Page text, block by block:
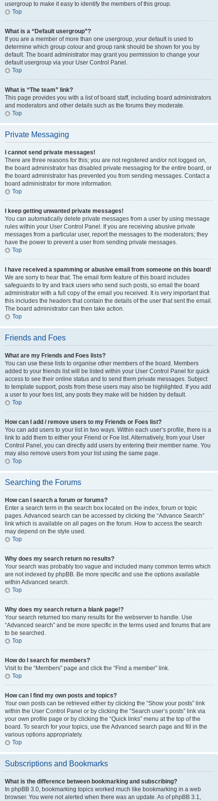
usergroup to make it easy to identify the members of this group.
Top
What is a “Default usergroup”?
If you are a member of more than one usergroup, your default is used to
determine which group colour and group rank should be shown for you by
default. The board administrator may grant you permission to change your
default usergroup via your User Control Panel.
Top
What is “The team” link?
This page provides you with a list of board staff, including board administrators
and moderators and other details such as the forums they moderate.
Top
Private Messaging
I cannot send private messages!
There are three reasons for this; you are not registered and/or not logged on,
the board administrator has disabled private messaging for the entire board, or
the board administrator has prevented you from sending messages. Contact a
board administrator for more information.
Top
I keep getting unwanted private messages!
You can automatically delete private messages from a user by using message
rules within your User Control Panel. If you are receiving abusive private
messages from a particular user, report the messages to the moderators; they
have the power to prevent a user from sending private messages.
Top
I have received a spamming or abusive email from someone on this board!
We are sorry to hear that. The email form feature of this board includes
safeguards to try and track users who send such posts, so email the board
administrator with a full copy of the email you received. It is very important that
this includes the headers that contain the details of the user that sent the email.
The board administrator can then take action.
Top
Friends and Foes
What are my Friends and Foes lists?
You can use these lists to organise other members of the board. Members
added to your friends list will be listed within your User Control Panel for quick
access to see their online status and to send them private messages. Subject
to template support, posts from these users may also be highlighted. If you add
a user to your foes list, any posts they make will be hidden by default.
Top
How can I add / remove users to my Friends or Foes list?
You can add users to your list in two ways. Within each user’s profile, there is a
link to add them to either your Friend or Foe list. Alternatively, from your User
Control Panel, you can directly add users by entering their member name. You
may also remove users from your list using the same page.
Top
Searching the Forums
How can I search a forum or forums?
Enter a search term in the search box located on the index, forum or topic
pages. Advanced search can be accessed by clicking the “Advance Search”
link which is available on all pages on the forum. How to access the search
may depend on the style used.
Top
Why does my search return no results?
Your search was probably too vague and included many common terms which
are not indexed by phpBB. Be more specific and use the options available
within Advanced search.
Top
Why does my search return a blank page!?
Your search returned too many results for the webserver to handle. Use
“Advanced search” and be more specific in the terms used and forums that are
to be searched.
Top
How do I search for members?
Visit to the “Members” page and click the “Find a member” link.
Top
How can I find my own posts and topics?
Your own posts can be retrieved either by clicking the “Show your posts” link
within the User Control Panel or by clicking the “Search user’s posts” link via
your own profile page or by clicking the “Quick links” menu at the top of the
board. To search for your topics, use the Advanced search page and fill in the
various options appropriately.
Top
Subscriptions and Bookmarks
What is the difference between bookmarking and subscribing?
In phpBB 3.0, bookmarking topics worked much like bookmarking in a web
browser. You were not alerted when there was an update. As of phpBB 3.1,